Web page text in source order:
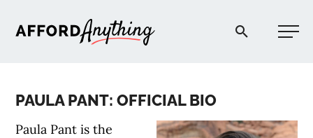
Afford Anything®
PAULA PANT: OFFICIAL BIO
Paula Pant is the
START HERE